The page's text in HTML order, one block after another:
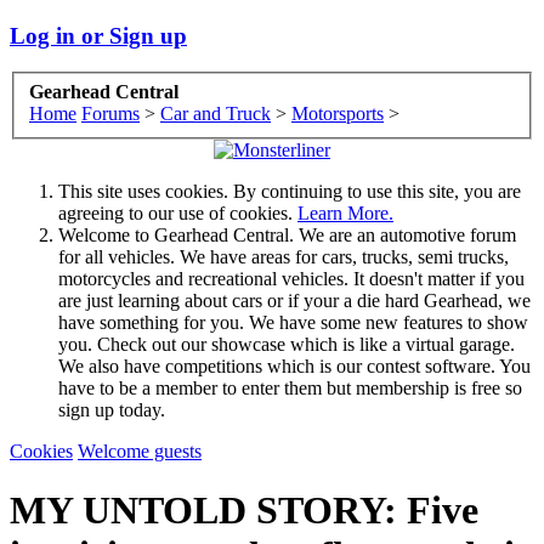
Log in or Sign up
Gearhead Central
Home Forums > Car and Truck > Motorsports >
This site uses cookies. By continuing to use this site, you are
agreeing to our use of cookies. Learn More.
Welcome to Gearhead Central. We are an automotive forum
for all vehicles. We have areas for cars, trucks, semi trucks,
motorcycles and recreational vehicles. It doesn't matter if you
are just learning about cars or if your a die hard Gearhead, we
have something for you. We have some new features to show
you. Check out our showcase which is like a virtual garage.
We also have competitions which is our contest software. You
have to be a member to enter them but membership is free so
sign up today.
Cookies Welcome guests
MY UNTOLD STORY: Five